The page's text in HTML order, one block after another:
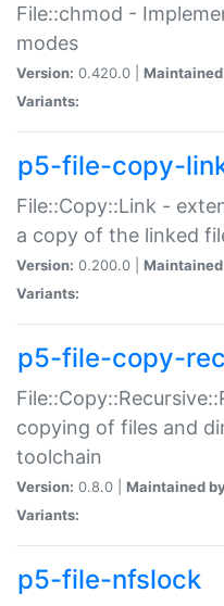
File::chmod -
modes
Version: 0.420.0 |
Variants:
p5-file-copy-
File::Copy::Link -
a copy of the linked
Version: 0.200.0 |
Variants:
p5-file-copy-
copying of files and
toolchain
Version: 0.8.0 | Maintained
Variants:
p5-file-nfslock